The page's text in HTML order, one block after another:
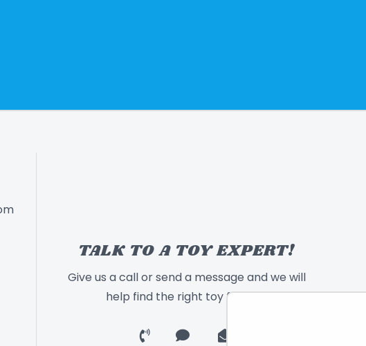
TALK TO A TOY EXPERT!
Give us a call or send a message and we will
help find the right toy for you!